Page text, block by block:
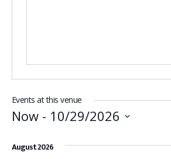
Events at this venue
Now - 10/29/2026
date.
August 2026